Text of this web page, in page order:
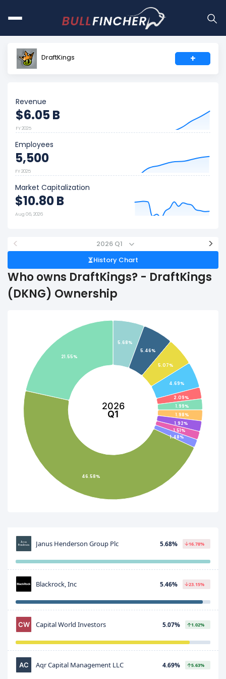
DraftKings +
Revenue
$6.05 B
FY 2025
Employees
5,500
FY 2025
Market Capitalization
$10.80 B
Aug 06, 2026
< 2026 Q1 >
History Chart
Who owns DraftKings? - DraftKings
(DKNG) Ownership
5.68%
5.46%
5.07%
4.69%
2.09%
1.99%
1.98%
1.92%
1.51%
1.48%
46.58%
21.55%
2026
Q1
Janus Henderson Group Plc 5.68% 16.78%
Blackrock, Inc 5.46% 23.15%
Capital World Investors 5.07% 1.02%
Aqr Capital Management LLC 4.69% 5.63%